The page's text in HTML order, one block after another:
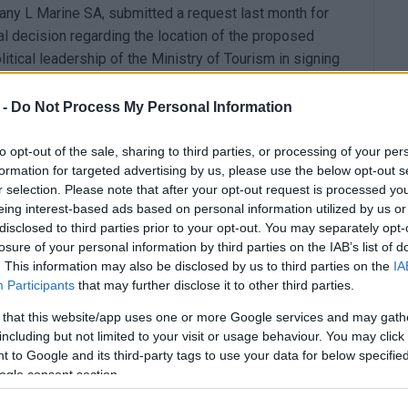
Do Not Process My Personal Information
opt-out of the sale, sharing to third parties, or processing of your
for targeted advertising by us, please use the below opt-out
selection. Please note that after your opt-out request is processed
interest-based ads based on personal information utilized by us
to third parties prior to your opt-out. You may separately
of your personal information by third parties on the IAB’s list of
This information may also be disclosed by us to third parties on the
Participants that may further disclose it to other third parties.
that this website/app uses one or more Google services and may
but not limited to your visit or usage behaviour. You may
to Google and its third-party tags to use your data for below
consent section.
L Marine SA, submitted a request last month for
decision regarding the location of the proposed
leadership of the Ministry of Tourism in signing
tight deadlines of the Recovery Fund, which is
Kefaloyianni, on 22/03/2024 and available to
of Tourism to re-sign the ministerial decision that
of Tourism (we have been waiting since
Printing Office with protocol number Δ28561, and
Olga until 30/12/2024) makes it difficult to
from the Recovery and Resilience Fund with the
of the project within the remaining time
delays are discouraging investors".
SA to cancel the issuance of the ministerial
to the Prime Minister, the Regional
Corfu, and to the residents and citizens of the area.